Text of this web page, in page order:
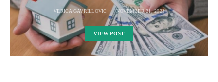
VERICA GAVRILLOVIC NOVEMBER 21, 2023
VIEW POST